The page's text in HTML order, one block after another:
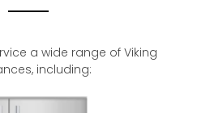
a wide range of Viking
including: